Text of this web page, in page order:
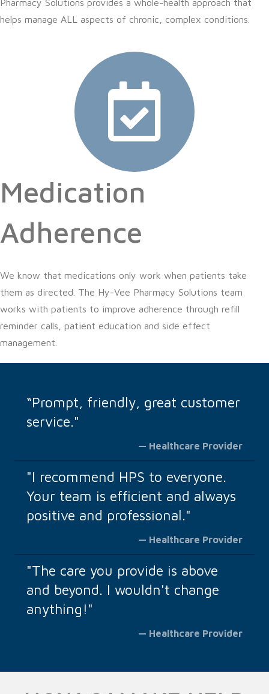
Pharmacy Solutions provides a whole-health approach that
helps manage ALL aspects of chronic, complex conditions.
Medication
Adherence
We know that medications only work when patients take
them as directed. The Hy-Vee Pharmacy Solutions team
works with patients to improve adherence through refill
reminder calls, patient education and side effect
management.
“Prompt, friendly, great customer
service."
— Healthcare Provider
"I recommend HPS to everyone.
Your team is efficient and always
positive and professional."
— Healthcare Provider
"The care you provide is above
and beyond. I wouldn't change
anything!"
— Healthcare Provider